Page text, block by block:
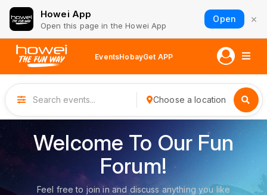
Howei App
Open this page in the Howei App
Open ×
EventsHobayGet APP
Choose a location
Welcome To Our Fun
Forum!
Feel free to join in and discuss anything you like